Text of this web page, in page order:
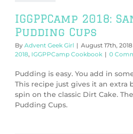
IGGPPCamp 2018:
Pudding Cups
By Advent Geek Girl | August 17th, 2018
2018, IGGPPCamp Cookbook | 0
Pudding is easy. You add in
This recipe just gives it an extra
spin on the classic Dirt Cake.
Pudding Cups.